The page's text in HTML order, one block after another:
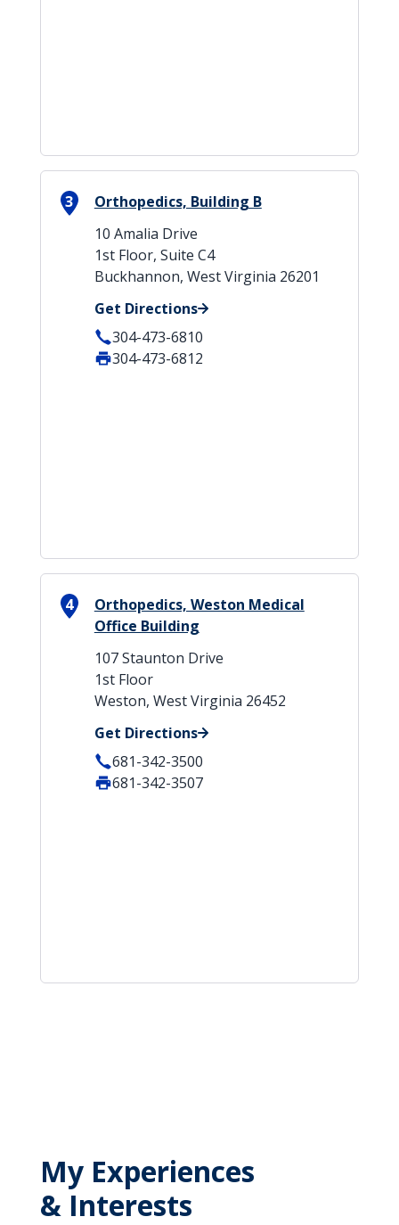
3
Orthopedics, Building B
10 Amalia Drive
1st Floor, Suite C4
Buckhannon, West Virginia 26201
Get Directions
304-473-6810
304-473-6812
4
Orthopedics, Weston Medical
Office Building
107 Staunton Drive
1st Floor
Weston, West Virginia 26452
Get Directions
681-342-3500
681-342-3507
My Experiences
& Interests